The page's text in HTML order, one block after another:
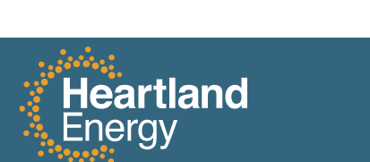
Heartland Energy